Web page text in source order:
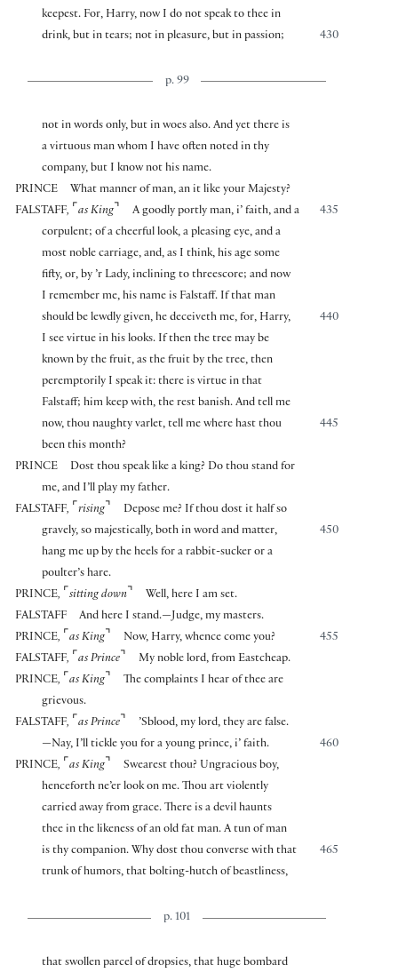
keepest. For, Harry, now I do not speak to thee in
430
drink, but in tears; not in pleasure, but in passion;
p. 99
not in words only, but in woes also. And yet there is
a virtuous man whom I have often noted in thy
company, but I know not his name.
PRINCE
What manner of man, an it like your Majesty?
FALSTAFF, ⌜ as King ⌝ 435
A goodly portly man, i’ faith, and a
corpulent; of a cheerful look, a pleasing eye, and a
most noble carriage, and, as I think, his age some
fifty, or, by ’r Lady, inclining to threescore; and now
I remember me, his name is Falstaff. If that man
440
should be lewdly given, he deceiveth me, for, Harry,
I see virtue in his looks. If then the tree may be
known by the fruit, as the fruit by the tree, then
peremptorily I speak it: there is virtue in that
Falstaff; him keep with, the rest banish. And tell me
445
now, thou naughty varlet, tell me where hast thou
been this month?
PRINCE
Dost thou speak like a king? Do thou stand for
me, and I’ll play my father.
FALSTAFF, ⌜ rising ⌝
Depose me? If thou dost it half so
450
gravely, so majestically, both in word and matter,
hang me up by the heels for a rabbit-sucker or a
poulter’s hare.
PRINCE, ⌜ sitting down ⌝
Well, here I am set.
FALSTAFF
And here I stand.—Judge, my masters.
PRINCE, ⌜ as King ⌝ 455
Now, Harry, whence come you?
FALSTAFF, ⌜ as Prince ⌝
My noble lord, from Eastcheap.
PRINCE, ⌜ as King ⌝
The complaints I hear of thee are
grievous.
FALSTAFF, ⌜ as Prince ⌝
’Sblood, my lord, they are false.
460
—Nay, I’ll tickle you for a young prince, i’ faith.
PRINCE, ⌜ as King ⌝
Swearest thou? Ungracious boy,
henceforth ne’er look on me. Thou art violently
carried away from grace. There is a devil haunts
thee in the likeness of an old fat man. A tun of man
465
is thy companion. Why dost thou converse with that
trunk of humors, that bolting-hutch of beastliness,
p. 101
that swollen parcel of dropsies, that huge bombard